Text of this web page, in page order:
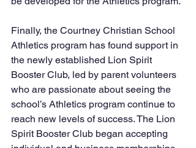
Finally, the Courtney Christian School
Athletics program has found support in
the newly established Lion Spirit
Booster Club, led by parent volunteers
who are passionate about seeing the
school’s Athletics program continue to
reach new levels of success. The Lion
Spirit Booster Club began accepting